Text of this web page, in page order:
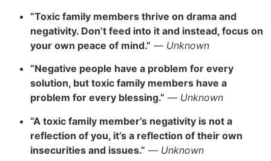
“Toxic family members thrive on drama and
negativity. Don’t feed into it and instead, focus on
your own peace of mind.” — Unknown
“Negative people have a problem for every
solution, but toxic family members have a
problem for every blessing.” — Unknown
“A toxic family member’s negativity is not a
reflection of you, it’s a reflection of their own
insecurities and issues.” — Unknown